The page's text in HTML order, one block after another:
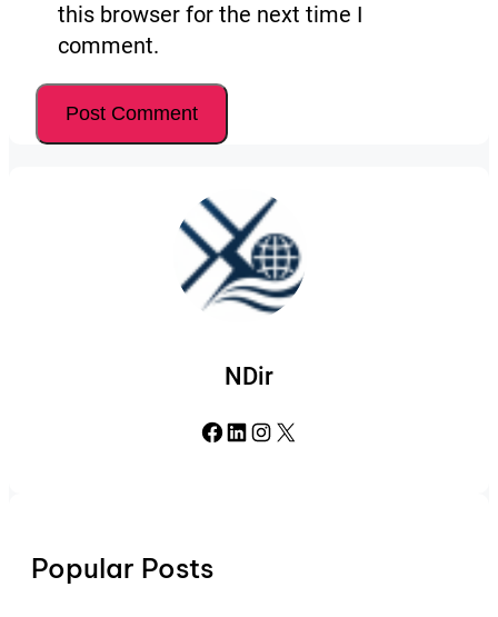
this browser for the next time I
comment.
NDir
Facebook LinkedIn Instagram X
Popular Posts